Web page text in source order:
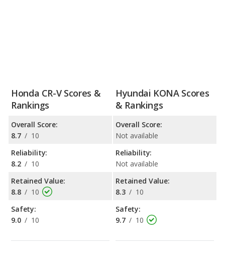
Honda CR-V Scores &
Rankings
Overall Score:
8.7 / 10
Reliability:
8.2 / 10
Retained Value:
8.8 / 10
Safety:
9.0 / 10
Hyundai KONA Scores
& Rankings
Overall Score:
Not available
Reliability:
Not available
Retained Value:
8.3 / 10
Safety:
9.7 / 10